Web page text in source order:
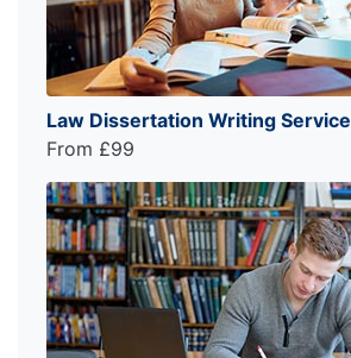
Law Dissertation Writing Service
From £99